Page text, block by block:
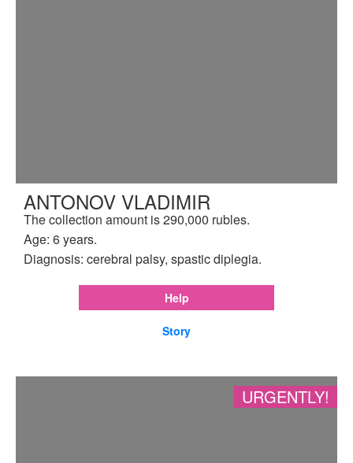
ANTONOV VLADIMIR
The collection amount is 290,000 rubles.
Age: 6 years.
Diagnosis: cerebral palsy, spastic diplegia.
Help
Story
URGENTLY!